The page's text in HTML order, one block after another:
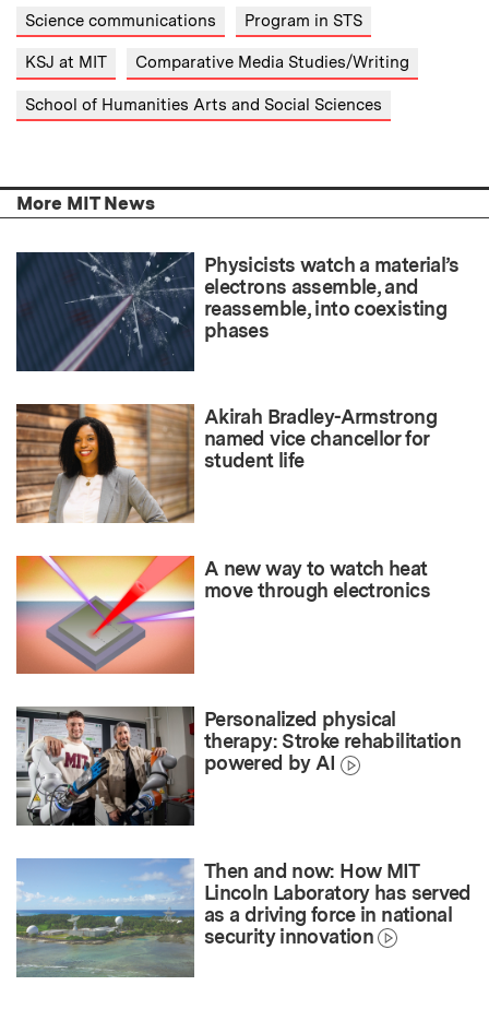
Science communications Program in STS
KSJ at MIT Comparative Media Studies/Writing
School of Humanities Arts and Social Sciences
More MIT News
Physicists watch a material’s
electrons assemble, and
reassemble, into coexisting
phases
Akirah Bradley-Armstrong
named vice chancellor for
student life
A new way to watch heat
move through electronics
Personalized physical
therapy: Stroke rehabilitation
powered by AI
Then and now: How MIT
Lincoln Laboratory has served
as a driving force in national
security innovation